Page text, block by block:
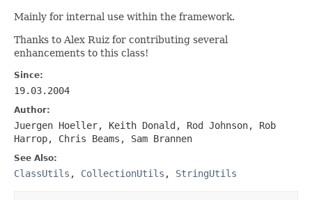
Mainly for internal use within the framework.
Thanks to Alex Ruiz for contributing several
enhancements to this class!
Since:
19.03.2004
Author:
Juergen Hoeller, Keith Donald, Rod Johnson, Rob
Harrop, Chris Beams, Sam Brannen
See Also:
ClassUtils , CollectionUtils , StringUtils